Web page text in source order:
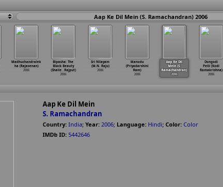
Aap Ke Dil Mein (S. Ramachandran) 2006
Madhuchandralek
ha (Rajasenan)
2006
Bipasha: The
Black Beauty
(Shaile…Rajput)
2006
Sri Nilayam
(M.N. Raju)
2006
Manodu
(Priyadarshini
Ram)
2006
Aap Ke Dil
Mein (S.
Ramachandran)
2006
Dongodi
Pelli (Kodi
Ramakrishna)
2006
Aap Ke Dil Mein
S. Ramachandran
Country: India; Year: 2006; Language: Hindi; Color: Color
IMDb ID: 5442646